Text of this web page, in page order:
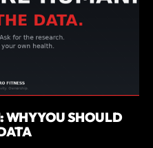
WHY YOU SHOULD